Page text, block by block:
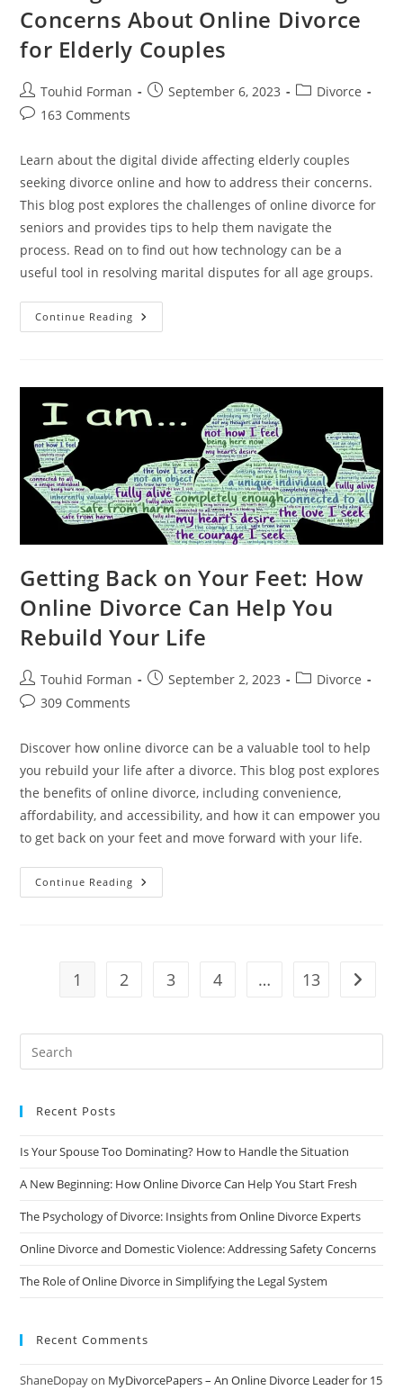
Concerns About Online Divorce
for Elderly Couples
Post
author:
Touhid Forman
PostSeptember 6, 2023
PostDivorce
Post163 Comments
Learn about the digital divide affecting elderly couples
seeking divorce online and how to address their concerns.
This blog post explores the challenges of online divorce for
seniors and provides tips to help them navigate the
process. Read on to find out how technology can be a
useful tool in resolving marital disputes for all age groups.
Continue Reading The
Digital
Online
Divorce
For
Elderly
Getting Back on Your Feet: How
Online Divorce Can Help You
Rebuild Your Life
Post
author:
Touhid Forman
PostSeptember 2, 2023
PostDivorce
Post309 Comments
Discover how online divorce can be a valuable tool to help
you rebuild your life after a divorce. This blog post explores
the benefits of online divorce, including convenience,
affordability, and accessibility, and how it can empower you
to get back on your feet and move forward with your life.
Continue Reading Getting
Back
Divorce
Your
1 2 3 4 … 13 Go to
Recent Posts
Is Your Spouse Too Dominating? How to Handle the Situation
A New Beginning: How Online Divorce Can Help You Start Fresh
The Psychology of Divorce: Insights from Online Divorce Experts
Online Divorce and Domestic Violence: Addressing Safety Concerns
The Role of Online Divorce in Simplifying the Legal System
Recent Comments
ShaneDopayon MyDivorcePapers – An Online Divorce Leader for 15